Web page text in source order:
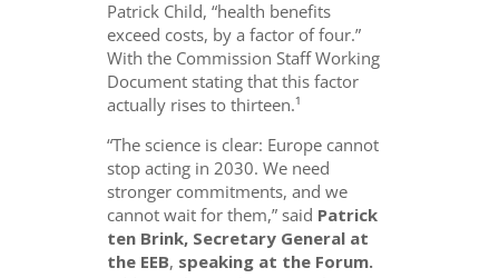
Patrick Child, “health benefits
exceed costs, by a factor of four.”
With the Commission Staff Working
Document stating that this factor
actually rises to thirteen.¹
“The science is clear: Europe cannot
stop acting in 2030. We need
stronger commitments, and we
cannot wait for them,” said Patrick
ten Brink, Secretary General at
the EEB, speaking at the Forum.